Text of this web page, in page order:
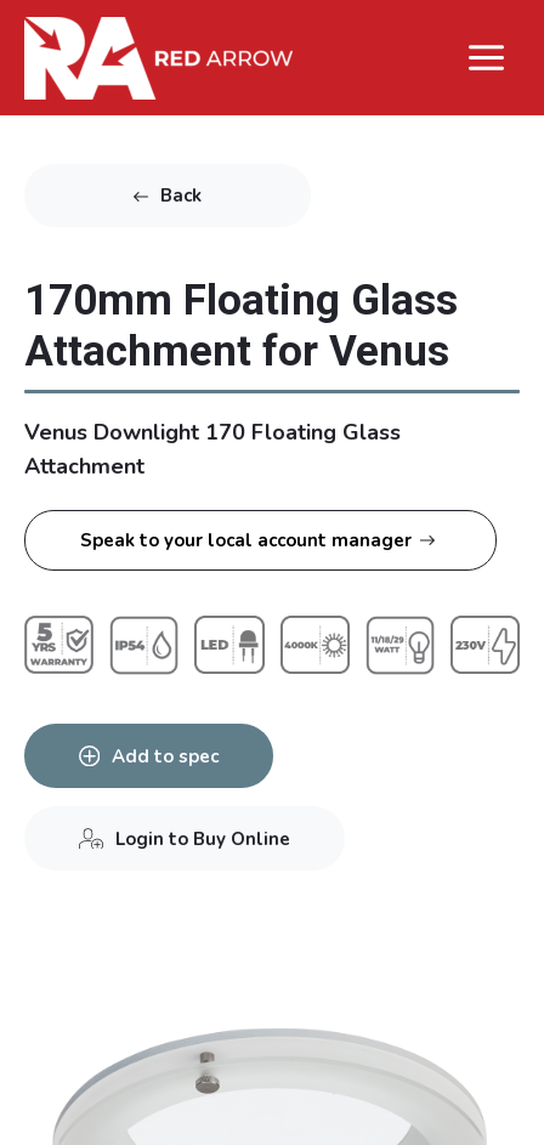
Back
170mm Floating Glass
Attachment for Venus
Venus Downlight 170 Floating Glass
Attachment
Speak to your local account manager
Add to spec
Login to Buy Online